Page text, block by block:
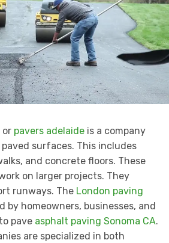
or pavers adelaide is a company
surfaces. This includes
and concrete floors. These
on larger projects. They
runways. The London paving
by homeowners, businesses, and
pave asphalt paving Sonoma CA.
are specialized in both